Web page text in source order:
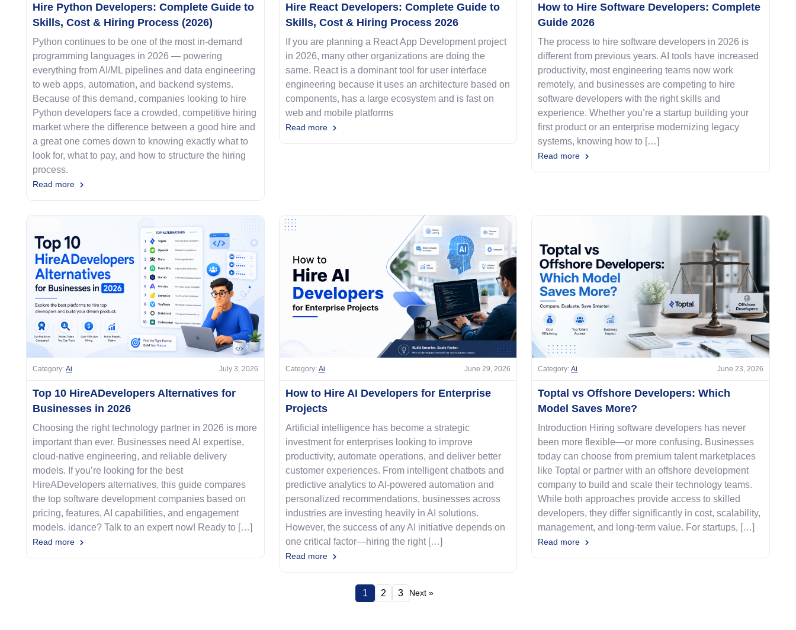
Hire Python Developers: Complete Guide to
Skills, Cost & Hiring Process (2026)
Python continues to be one of the most in-demand
programming languages in 2026 — powering
everything from AI/ML pipelines and data engineering
to web apps, automation, and backend systems.
Because of this demand, companies looking to hire
Python developers face a crowded, competitive hiring
market where the difference between a good hire and
a great one comes down to knowing exactly what to
look for, what to pay, and how to structure the hiring
process.
Read more
Hire React Developers: Complete Guide to
Skills, Cost & Hiring Process 2026
If you are planning a React App Development project
in 2026, many other organizations are doing the
same. React is a dominant tool for user interface
engineering because it uses an architecture based on
components, has a large ecosystem and is fast on
web and mobile platforms
Read more
How to Hire Software Developers: Complete
Guide 2026
The process to hire software developers in 2026 is
different from previous years. AI tools have increased
productivity, most engineering teams now work
remotely, and businesses are competing to hire
software developers with the right skills and
experience. Whether you’re a startup building your
first product or an enterprise modernizing legacy
systems, knowing how to […]
Read more
Category: Ai July 3, 2026
Top 10 HireADevelopers Alternatives for
Businesses in 2026
Choosing the right technology partner in 2026 is more
important than ever. Businesses need AI expertise,
cloud-native engineering, and reliable delivery
models. If you’re looking for the best
HireADevelopers alternatives, this guide compares
the top software development companies based on
pricing, features, AI capabilities, and engagement
models. idance? Talk to an expert now! Ready to […]
Read more
Category: Ai June 29, 2026
How to Hire AI Developers for Enterprise
Projects
Artificial intelligence has become a strategic
investment for enterprises looking to improve
productivity, automate operations, and deliver better
customer experiences. From intelligent chatbots and
predictive analytics to AI-powered automation and
personalized recommendations, businesses across
industries are investing heavily in AI solutions.
However, the success of any AI initiative depends on
one critical factor—hiring the right […]
Read more
Category:Ai June 23, 2026
Toptal vs Offshore Developers: Which
Model Saves More?
Introduction Hiring software developers has never
been more flexible—or more confusing. Businesses
today can choose from premium talent marketplaces
like Toptal or partner with an offshore development
company to build and scale their technology teams.
While both approaches provide access to skilled
developers, they differ significantly in cost, scalability,
management, and long-term value. For startups, […]
Read more
1 2 3 Next »